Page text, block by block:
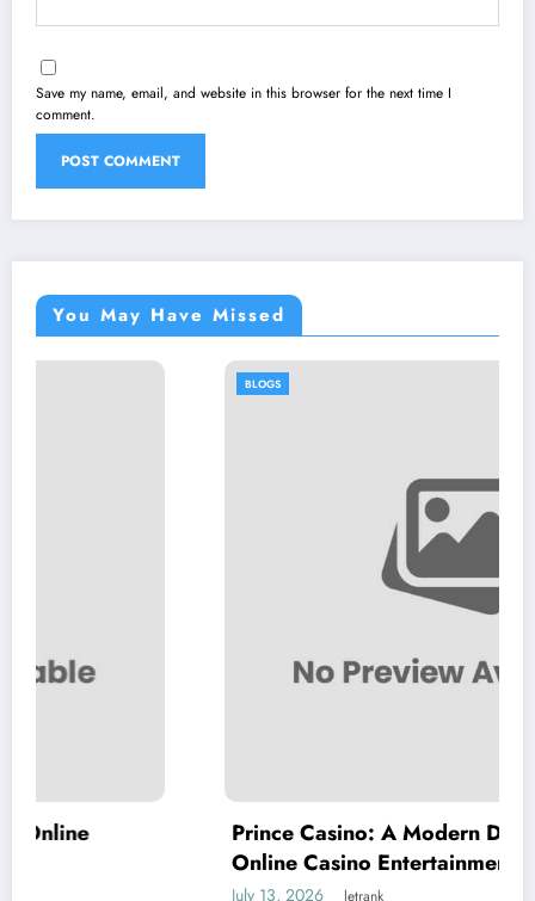
Save my name, email, and website in this browser for the next time I
comment.
You May Have Missed
Prince Casino: A Modern Destination for
Online Casino Entertainment
letrank